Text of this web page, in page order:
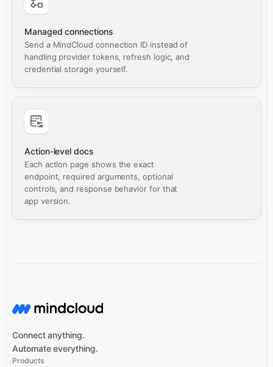
Managed connections
Send a MindCloud connection ID instead of
handling provider tokens, refresh logic, and
credential storage yourself.
Action-level docs
Each action page shows the exact
endpoint, required arguments, optional
controls, and response behavior for that
app version.
Connect anything.
Automate everything.
Products